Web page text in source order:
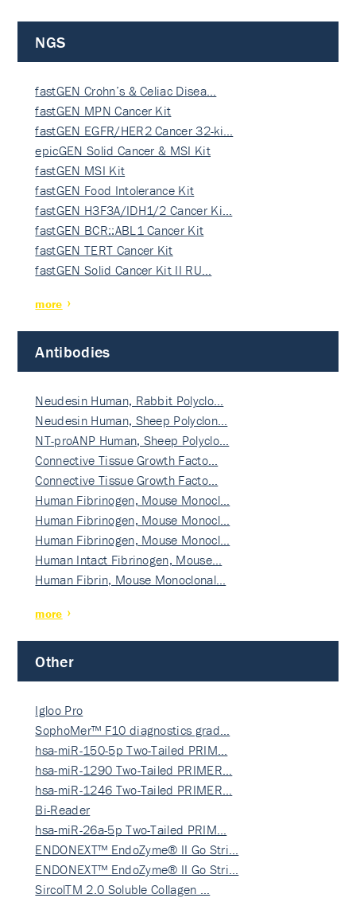
NGS
fastGEN Crohn’s & Celiac Disea…
fastGEN MPN Cancer Kit
fastGEN EGFR/HER2 Cancer 32-ki…
epicGEN Solid Cancer & MSI Kit
fastGEN MSI Kit
fastGEN Food Intolerance Kit
fastGEN H3F3A/IDH1/2 Cancer Ki…
fastGEN BCR::ABL1 Cancer Kit
fastGEN TERT Cancer Kit
fastGEN Solid Cancer Kit II RU…
more
Antibodies
Neudesin Human, Rabbit Polyclo…
Neudesin Human, Sheep Polyclon…
NT-proANP Human, Sheep Polyclo…
Connective Tissue Growth Facto…
Connective Tissue Growth Facto…
Human Fibrinogen, Mouse Monocl…
Human Fibrinogen, Mouse Monocl…
Human Fibrinogen, Mouse Monocl…
Human Intact Fibrinogen, Mouse…
Human Fibrin, Mouse Monoclonal…
more
Other
Igloo Pro
SophoMer™ F10 diagnostics grad…
hsa-miR-150-5p Two-Tailed PRIM…
hsa-miR-1290 Two-Tailed PRIMER…
hsa-miR-1246 Two-Tailed PRIMER…
Bi-Reader
hsa-miR-26a-5p Two-Tailed PRIM…
ENDONEXT™ EndoZyme® II Go Stri…
ENDONEXT™ EndoZyme® II Go Stri…
SircolTM 2.0 Soluble Collagen …